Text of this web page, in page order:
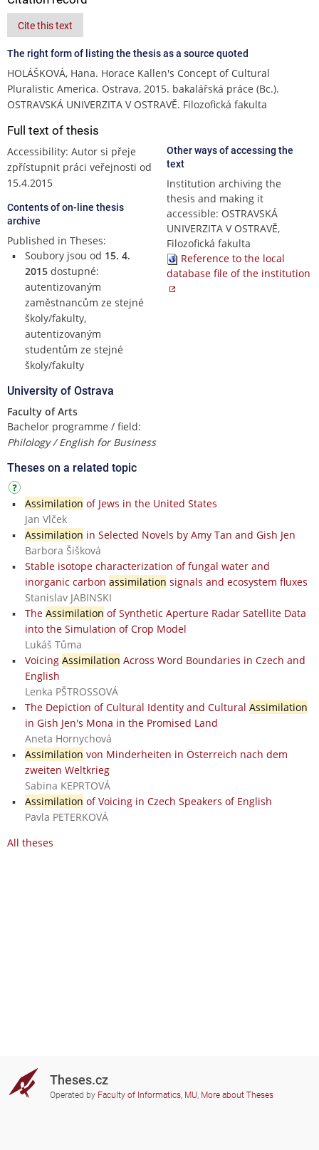
Cite this text
The right form of listing the thesis as a source quoted
HOLÁŠKOVÁ, Hana. Horace Kallen's Concept of Cultural
Pluralistic America. Ostrava, 2015. bakalářská práce (Bc.).
OSTRAVSKÁ UNIVERZITA V OSTRAVĚ. Filozofická fakulta
Full text of thesis
Accessibility: Autor si přeje
zpřístupnit práci veřejnosti od
15.4.2015
Contents of on-line thesis
archive
Published in Theses:
Soubory jsou od 15. 4.
2015dostupné:
autentizovaným
zaměstnancům ze stejné
školy/fakulty,
autentizovaným
studentům ze stejné
školy/fakulty
Other ways of accessing the
text
Institution archiving the
thesis and making it
accessible: OSTRAVSKÁ
UNIVERZITA V OSTRAVĚ,
Filozofická fakulta
Reference to the local
database file of the institution
University of Ostrava
Faculty of Arts
Bachelor programme / field:
Philology / English for Business
Theses on a related topic
Assimilation of Jews in the United States
Jan Vlček
Assimilation in Selected Novels by Amy Tan and Gish Jen
Barbora Šišková
Stable isotope characterization of fungal water and
inorganic carbon assimilation signals and ecosystem fluxes
Stanislav JABINSKI
The Assimilation of Synthetic Aperture Radar Satellite Data
into the Simulation of Crop Model
Lukáš Tůma
Voicing Assimilation Across Word Boundaries in Czech and
English
Lenka PŠTROSSOVÁ
The Depiction of Cultural Identity and Cultural Assimilation
in Gish Jen's Mona in the Promised Land
Aneta Hornychová
Assimilation von Minderheiten in Österreich nach dem
zweiten Weltkrieg
Sabina KEPRTOVÁ
Assimilation of Voicing in Czech Speakers of English
Pavla PETERKOVÁ
All theses
Theses.cz
Operated by Faculty of Informatics, MU, More about Theses